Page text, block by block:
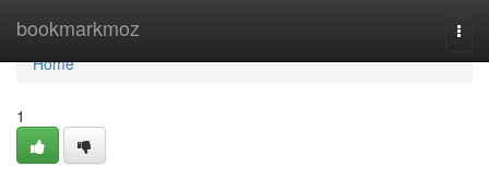
bookmarkmoz
Home
Home
1